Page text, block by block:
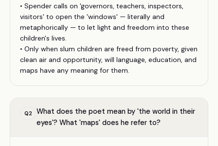
• Spender calls on 'governors, teachers, inspectors,
visitors' to open the 'windows' — literally and
metaphorically — to let light and freedom into these
children's lives.
• Only when slum children are freed from poverty, given
clean air and opportunity, will language, education, and
maps have any meaning for them.
Q2
What does the poet mean by 'the world in their
eyes'? What 'maps' does he refer to?